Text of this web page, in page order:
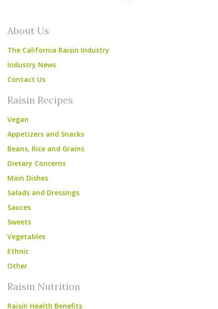
About Us
The California Raisin Industry
Industry News
Contact Us
Raisin Recipes
Vegan
Appetizers and Snacks
Beans, Rice and Grains
Dietary Concerns
Main Dishes
Salads and Dressings
Sauces
Sweets
Vegetables
Ethnic
Other
Raisin Nutrition
Raisin Health Benefits